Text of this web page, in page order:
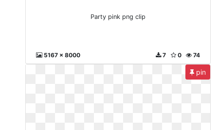
Party pink png clip
5167 x 8000 74
0
7
pin